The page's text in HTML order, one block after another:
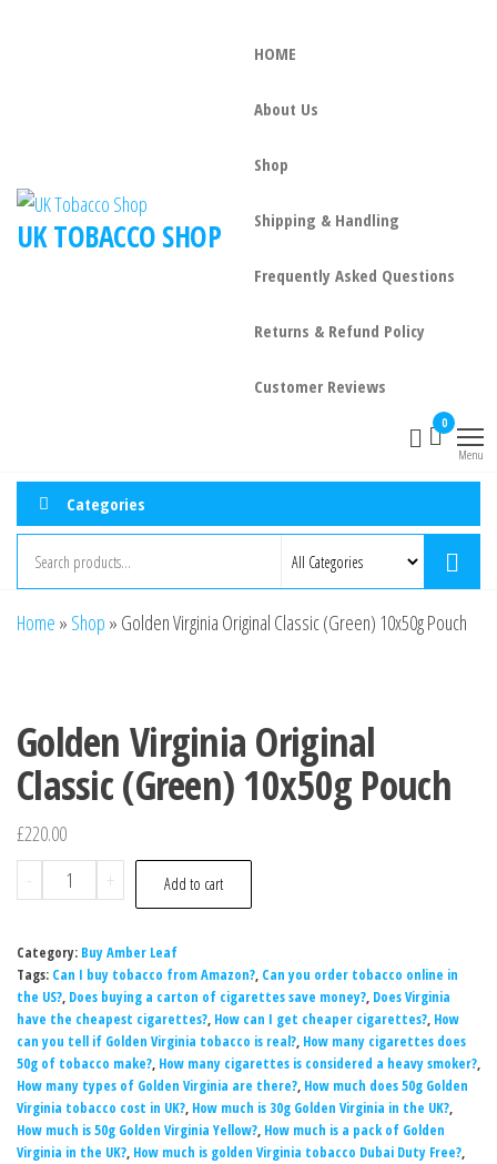
UK TOBACCO SHOP
HOME
About Us
Shop
Shipping & Handling
Frequently Asked Questions
Returns & Refund Policy
Customer Reviews
0
Menu
Categories
Home » Shop » Golden Virginia Original Classic (Green) 10x50g Pouch
Golden Virginia Original
Classic (Green) 10x50g Pouch
£220.00
-
+ Add to cart
Category: Buy Amber Leaf
Tags: Can I buy tobacco from Amazon?, Can you order tobacco online in
the US?, Does buying a carton of cigarettes save money?, Does Virginia
have the cheapest cigarettes?, How can I get cheaper cigarettes?, How
can you tell if Golden Virginia tobacco is real?, How many cigarettes does
50g of tobacco make?, How many cigarettes is considered a heavy smoker?,
How many types of Golden Virginia are there?, How much does 50g Golden
Virginia tobacco cost in UK?, How much is 30g Golden Virginia in the UK?,
How much is 50g Golden Virginia Yellow?, How much is a pack of Golden
Virginia in the UK?, How much is golden Virginia tobacco Dubai Duty Free?,